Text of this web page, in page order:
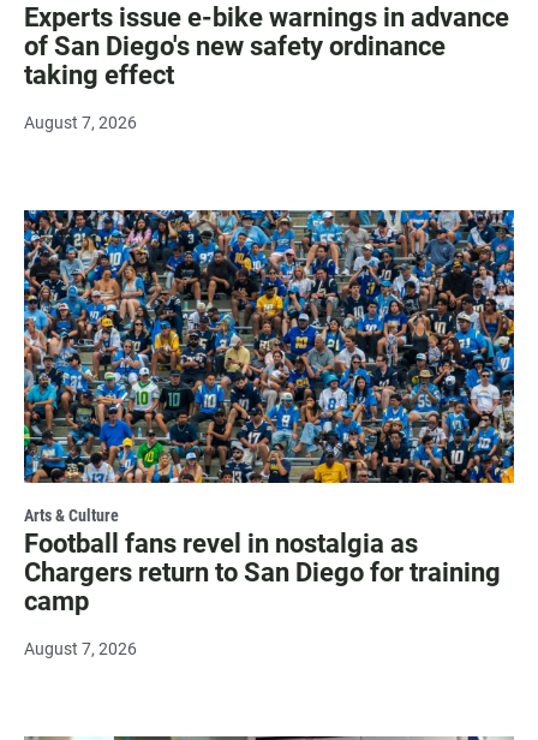
Experts issue e-bike warnings in advance
of San Diego's new safety ordinance
taking effect
August 7, 2026
Arts & Culture
Football fans revel in nostalgia as
Chargers return to San Diego for training
camp
August 7, 2026